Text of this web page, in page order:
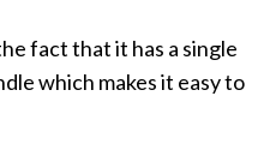
fact that it has a single
which makes it easy to